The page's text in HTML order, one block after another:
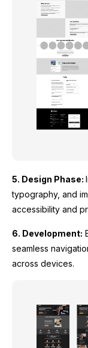
5. Design Phase:
typography, and
accessibility and
6. Development:
seamless
across devices.